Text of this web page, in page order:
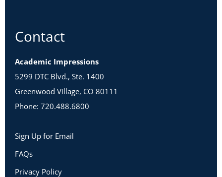
Contact
Academic Impressions
5299 DTC Blvd., Ste. 1400
Greenwood Village, CO 80111
Phone: 720.488.6800
Sign Up for Email
FAQs
Privacy Policy